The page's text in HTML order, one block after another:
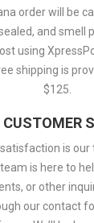
order will be
and smell
using
shipping is
$125.
CUSTOMER
is our
is here to
or other
our contact